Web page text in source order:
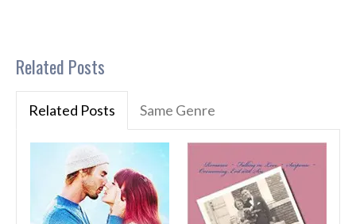
Related Posts
Related Posts Same Genre